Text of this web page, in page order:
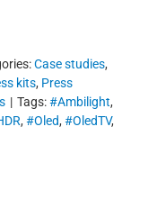
Case studies,
kits, Press
| Tags:#Ambilight,
, #Oled, #OledTV,